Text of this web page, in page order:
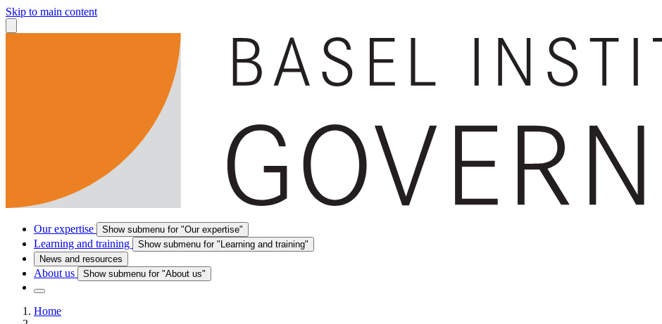
Skip to main content
Our expertise Show submenu for "Our expertise"
Learning and training
Show submenu for "Learning and training"
News and resources
About us Show submenu for "About us"
Home